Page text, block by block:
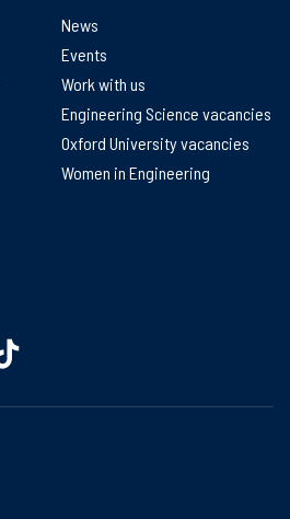
News
Events
Work with us
Engineering Science vacancies
Oxford University vacancies
Women in Engineering